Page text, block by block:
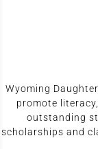
Wyoming
promote
outstanding
scholarships and